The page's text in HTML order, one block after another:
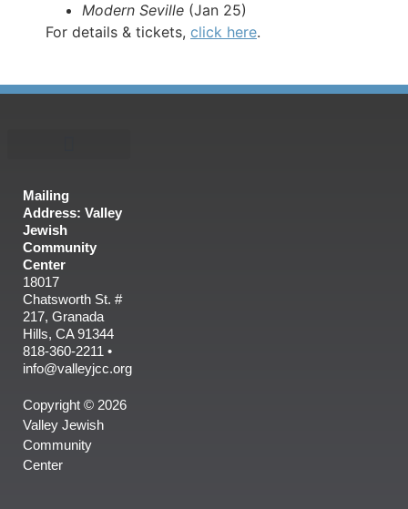
Modern Seville (Jan 25)
For details & tickets, click here.
Mailing
Address: Valley
Jewish
Community
Center
18017
Chatsworth St. #
217, Granada
Hills, CA 91344
818-360-2211 •
info@valleyjcc.org
Copyright © 2026
Valley Jewish
Community
Center